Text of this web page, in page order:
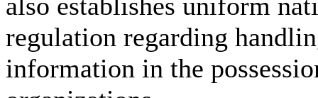
regulation regarding
information in the